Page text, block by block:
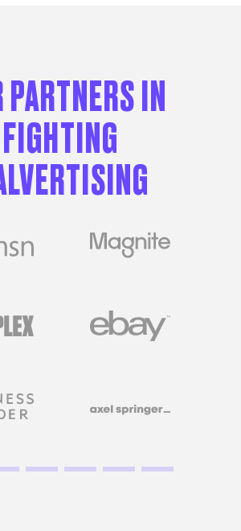
PARTNERS IN
FIGHTING